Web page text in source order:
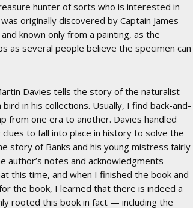
hunter of sorts who is interested in
originally discovered by Captain James
known only from a painting, as the
as several people believe the specimen can
Davies tells the story of the naturalist
in his collections. Usually, I find back-and-
from one era to another. Davies handled
to fall into place in history to solve the
story of Banks and his young mistress fairly
author’s notes and acknowledgments
this time, and when I finished the book and
the book, I learned that there is indeed a
rooted this book in fact — including the